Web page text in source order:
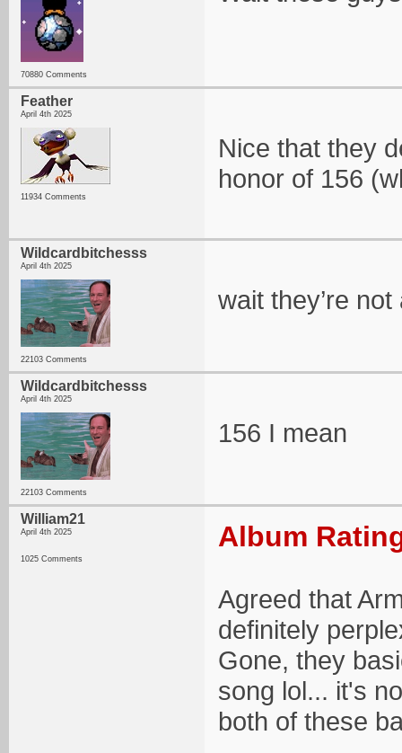
70880 Comments
Feather
April 4th 2025
11934 Comments
Nice that they
honor of 156
Wildcardbitchesss
April 4th 2025
22103 Comments
wait they’re
Wildcardbitchesss
April 4th 2025
22103 Comments
156 I mean
William21
April 4th 2025
1025 Comments
Album
Agreed that
definitely
Gone, they
song lol... it's
both of these